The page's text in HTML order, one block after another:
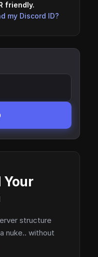
friendly.
my Discord ID?
Your
structure
nuke.. without